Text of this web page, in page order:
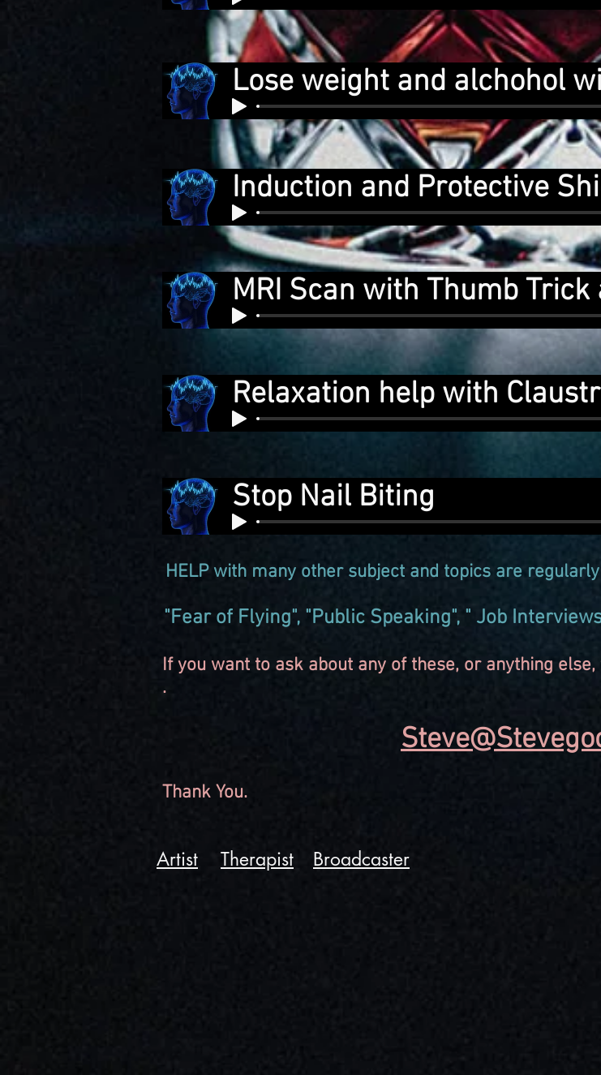
Lose weight and alchohol
Induction and Protective
MRI Scan with Thumb Trick
Relaxation help with
Stop Nail Biting
HELP with many other subject and topics are regularly
"Fear of Flying", "Public Speaking", " Job
If you want to ask about any of these, or anything
.
Thank You.
Artist Broadcaster
Therapist